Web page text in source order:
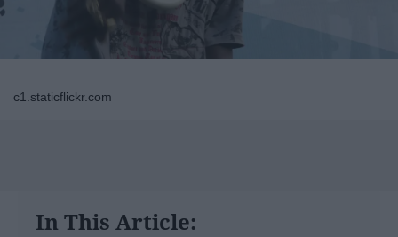
c1.staticflickr.com
In This Article: